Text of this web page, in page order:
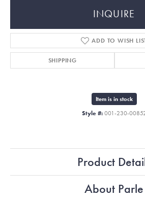
INQUIRE
ADD TO WISH
SHIPPING
Item is in stock
Style #: 001-230-
Product
About Parle